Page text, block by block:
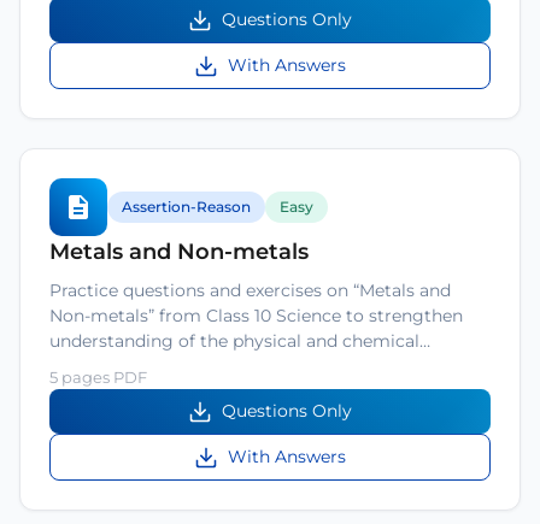
Questions Only
With Answers
Assertion-Reason Easy
Metals and Non-metals
Practice questions and exercises on “Metals and
Non-metals” from Class 10 Science to strengthen
understanding of the physical and chemical…
5 pages PDF
Questions Only
With Answers